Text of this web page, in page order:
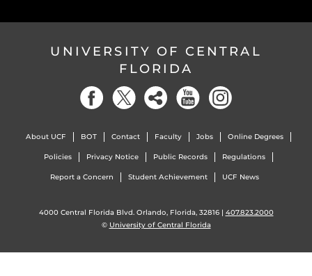
UNIVERSITY OF CENTRAL
FLORIDA
About UCF BOT Contact Faculty Jobs Online Degrees
Policies Privacy Notice Public Records Regulations
Report a Concern Student Achievement UCF News
4000 Central Florida Blvd. Orlando, Florida, 32816 | 407.823.2000
© University of Central Florida